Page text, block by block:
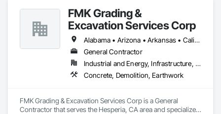
FMK Grading &
Excavation Services Corp
Alabama • Arizona • Arkansas • California • Colorado • Delaware • Florida • Georgia • Idaho • Illinois • Indiana • Iowa • Kansas • Kentucky • Louisiana • Maine • Maryland • Massachusetts • Michigan • Minnesota • Mississippi • Missouri • Montana • Nebraska • Nevada • New Hampshire • New Mexico • New York • North Carolina • North Dakota • Ohio • Oklahoma • Oregon • Pennsylvania • South Carolina • South Dakota • Tennessee • Texas • Utah • Vermont • Virginia • Washington • West Virginia • Wisconsin • Wyoming
General Contractor
Industrial and Energy, Infrastructure, Institutional, Residential
Concrete, Demolition, Earthwork
FMK Grading & Excavation Services Corp is a General
Contractor that serves the Hesperia, CA area and specializes